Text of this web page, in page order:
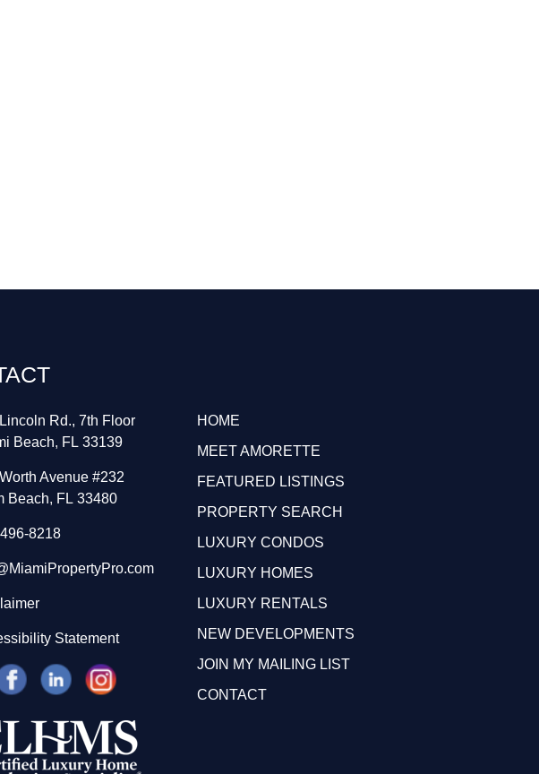
Rd., 7th Floor
Beach, FL 33139
Avenue #232
Beach, FL 33480
8218
Statement
HOME
MEET AMORETTE
FEATURED LISTINGS
PROPERTY SEARCH
LUXURY CONDOS
LUXURY HOMES
LUXURY RENTALS
NEW DEVELOPMENTS
JOIN MY MAILING LIST
CONTACT